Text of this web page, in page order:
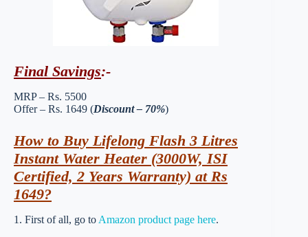
Final Savings:-
MRP – Rs. 5500
Offer – Rs. 1649 (Discount – 70%)
How to Buy Lifelong Flash 3 Litres
Instant Water Heater (3000W, ISI
Certified, 2 Years Warranty) at Rs
1649?
1. First of all, go to Amazon product page here.